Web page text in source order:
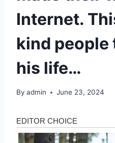
Internet.
kind
his life…
By admin June 23, 2024